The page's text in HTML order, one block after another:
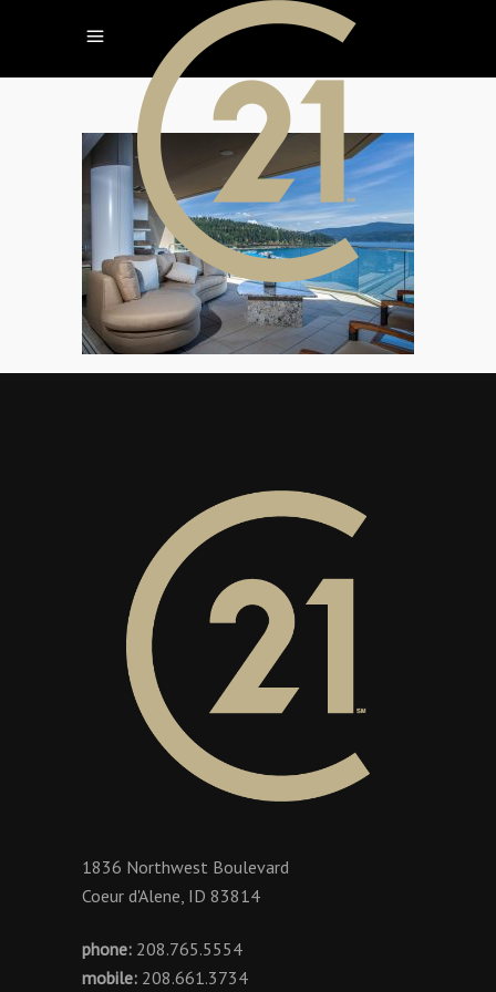
1836 Northwest Boulevard
Coeur d'Alene, ID 83814
phone: 208.765.5554
mobile: 208.661.3734